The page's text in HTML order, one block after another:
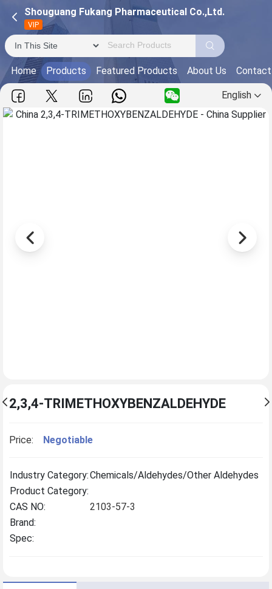
Shouguang Fukang Pharmaceutical Co.,Ltd.
VIP
Home Products Featured Products About Us
English
2,3,4-TRIMETHOXYBENZALDEHYDE
Price: Negotiable
Industry Category:Chemicals/Aldehydes/Other Aldehydes
Product Category:
CAS NO:
2103-57-3
Brand:
Spec: